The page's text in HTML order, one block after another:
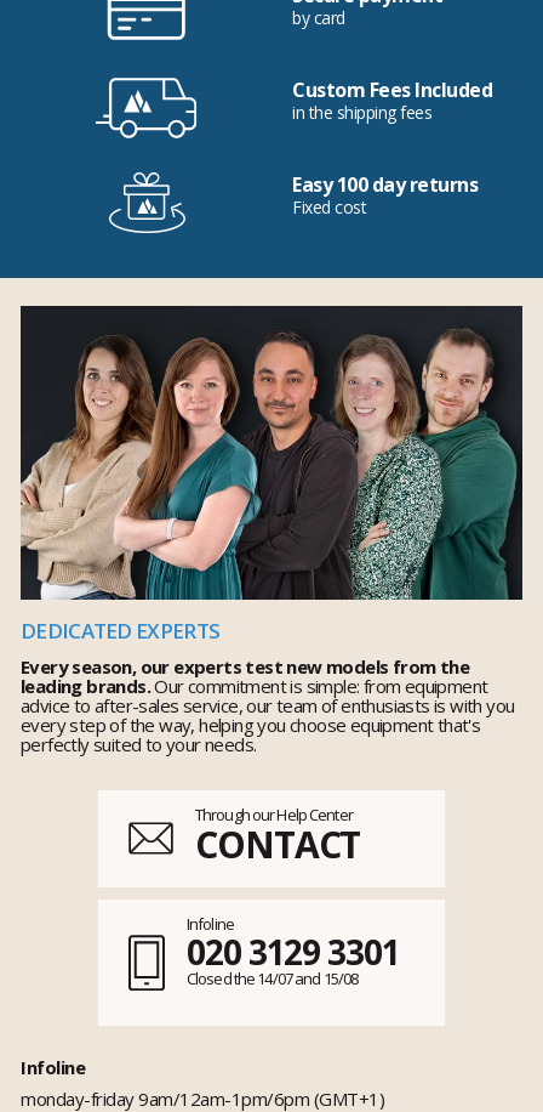
by card
Custom Fees Included
in the shipping fees
Easy 100 day returns
Fixed cost
DEDICATED EXPERTS
Every season, our experts test new models from the
leading brands.Our commitment is simple: from equipment
advice to after-sales service, our team of enthusiasts is with you
every step of the way, helping you choose equipment that's
perfectly suited to your needs.
Through our Help Center
CONTACT
Infoline
020 3129 3301
Closed the 14/07 and 15/08
Infoline
monday-friday 9am/12am-1pm/6pm (GMT+1)